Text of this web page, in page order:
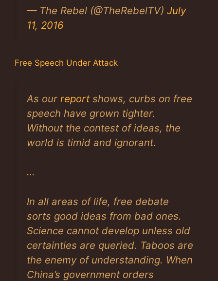
— The Rebel (@TheRebelTV) July
11, 2016
Free Speech Under Attack
As our reportshows, curbs on free
speech have grown tighter.
Without the contest of ideas, the
world is timid and ignorant.
…
In all areas of life, free debate
sorts good ideas from bad ones.
Science cannot develop unless old
certainties are queried. Taboos are
the enemy of understanding. When
China’s government orders